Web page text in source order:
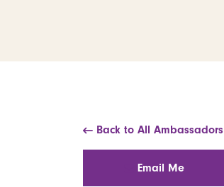
Back to All Ambassadors
Email Me